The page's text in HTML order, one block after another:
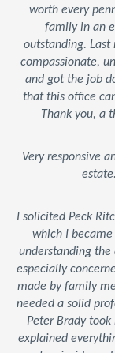
worth every
family in an
outstanding.
compassionate,
and got the job
that this office
Thank you, a
Very responsive
I solicited Peck
which I
understanding
especially
made by family
needed a solid
Peter Brady
explained